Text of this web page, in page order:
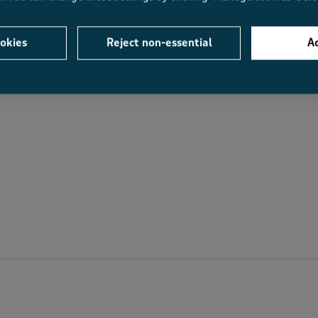
Value
Value, 4.8 out of 5
4.8
Fit
Fit, 4.8 out of 5
Reject non-essential